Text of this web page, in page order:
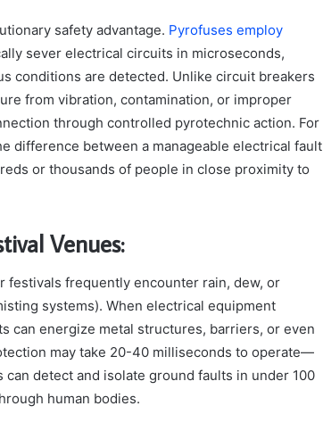
safety advantage. Pyrofuses employ
sever electrical circuits in microseconds,
conditions are detected. Unlike circuit breakers
from vibration, contamination, or improper
through controlled pyrotechnic action. For
difference between a manageable electrical fault
or thousands of people in close proximity to
Venues:
festivals frequently encounter rain, dew, or
systems). When electrical equipment
can energize metal structures, barriers, or even
may take 20-40 milliseconds to operate—
detect and isolate ground faults in under 100
human bodies.